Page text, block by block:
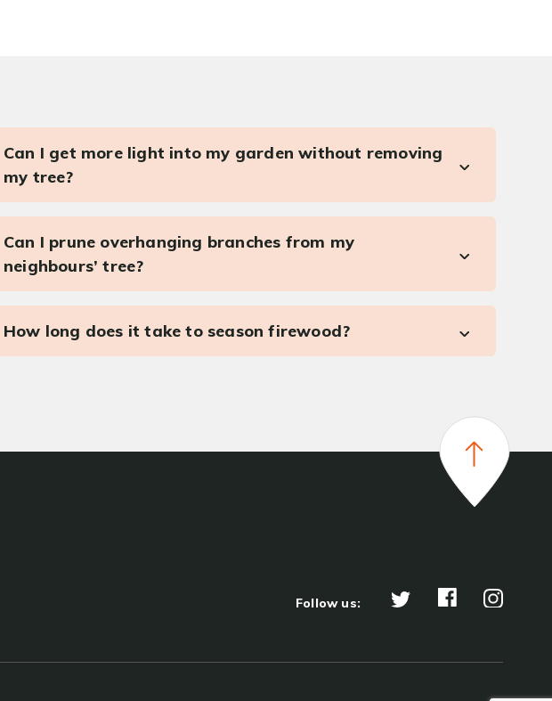
Can I get more light into my garden without removing
my tree?
Can I prune overhanging branches from my
neighbours’ tree?
How long does it take to season firewood?
Follow us: